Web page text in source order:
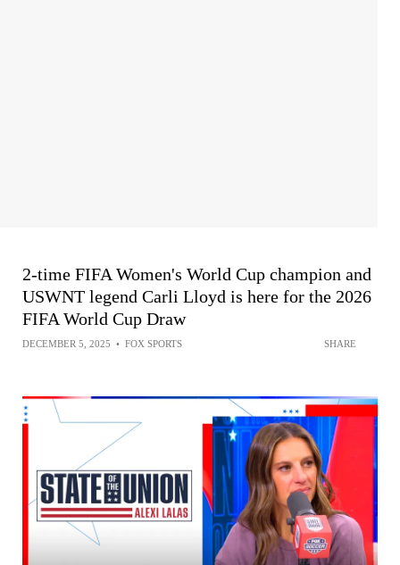
2-time FIFA Women's World Cup champion and
USWNT legend Carli Lloyd is here for the 2026
FIFA World Cup Draw
DECEMBER 5, 2025 • FOX SPORTS SHARE